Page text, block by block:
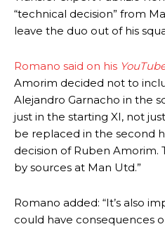
Garnacho and hardly needed to
The United n.o 17 has since come
section of fans, who have
provided a scathing critique of
academy graduate “has the
Howson added that he would drop
favour of an attacking trio of Amad
Rasmus Hojlund.
Ferdinand wasn’t having any of it
Garnacho like that. You can’t be
“technical decision” from
leave the duo out of his
Romano said on his
Amorim decided not to
Alejandro Garnacho in the
just in the starting XI, not
be replaced in the second
decision of Ruben Amorim.
by sources at Man Utd.”
Romano added: “It’s also
could have consequences